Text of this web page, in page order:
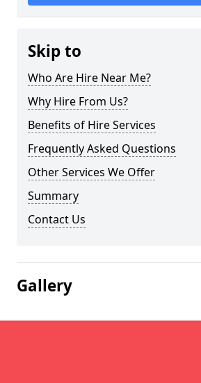
Skip to
Who Are Hire Near Me?
Why Hire From Us?
Benefits of Hire Services
Frequently Asked Questions
Other Services We Offer
Summary
Contact Us
Gallery